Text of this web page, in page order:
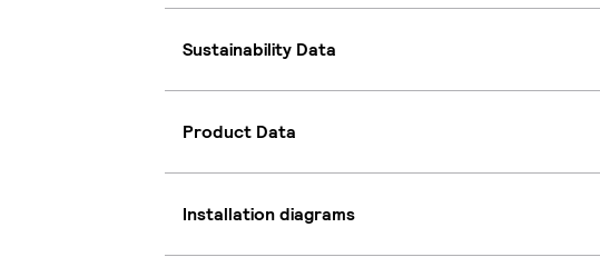
Sustainability Data
Product Data
Installation diagrams